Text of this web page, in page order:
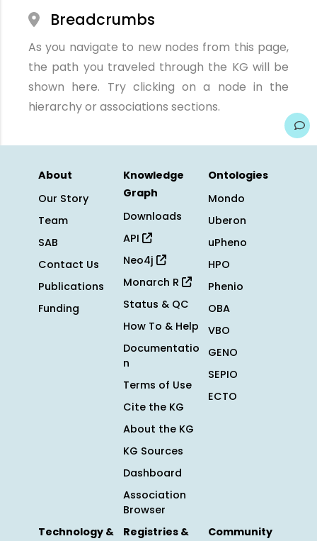
Breadcrumbs
As you navigate to new nodes from this page,
the path you traveled through the KG will be
shown here. Try clicking on a node in the
hierarchy or associations sections.
About
Our Story
Team
SAB
Contact Us
Publications
Funding
Knowledge
Graph
Downloads
API
Neo4j
Monarch R
Status & QC
How To & Help
Documentatio
n
Terms of Use
Cite the KG
About the KG
KG Sources
Dashboard
Association
Browser
Ontologies
Mondo
Uberon
uPheno
HPO
Phenio
OBA
VBO
GENO
SEPIO
ECTO
Technology &
Registries &
Community